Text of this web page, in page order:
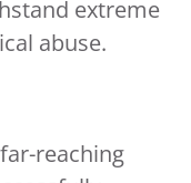
extreme
abuse.
reaching